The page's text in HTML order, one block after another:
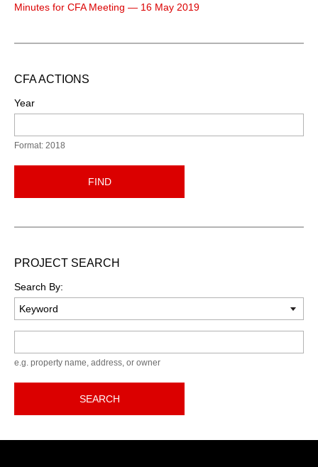
Minutes for CFA Meeting — 16 May 2019
CFA ACTIONS
Year
Format: 2018
FIND
PROJECT SEARCH
Search By:
e.g. property name, address, or owner
SEARCH